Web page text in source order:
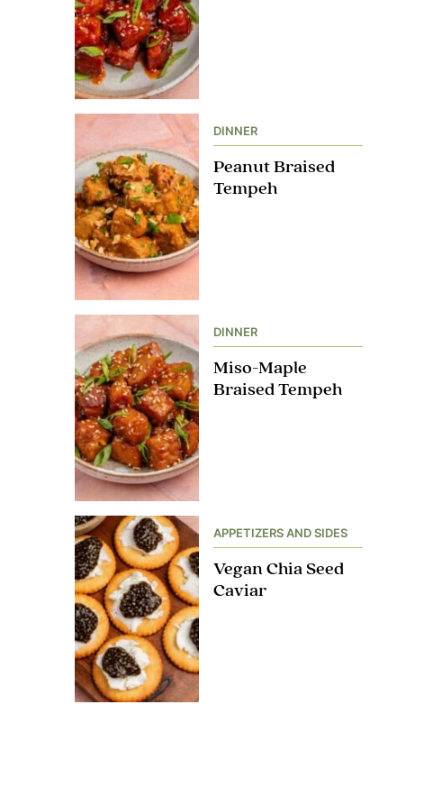
DINNER
Peanut Braised
Tempeh
DINNER
Miso-Maple
Braised Tempeh
APPETIZERS AND SIDES
Vegan Chia Seed
Caviar